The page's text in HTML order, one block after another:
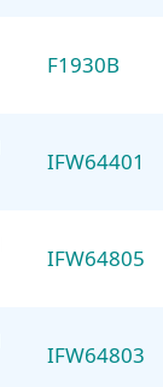
F1930B
IFW64401
IFW64805
IFW64803